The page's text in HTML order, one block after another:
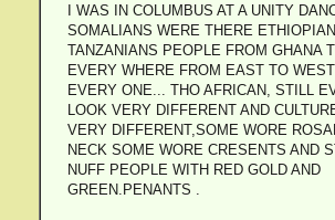
I WAS IN COLUMBUS AT A UNITY
SOMALIANS WERE THERE
TANZANIANS PEOPLE FROM GHANA
EVERY WHERE FROM EAST TO WEST
EVERY ONE... THO AFRICAN, STILL
LOOK VERY DIFFERENT AND
VERY DIFFERENT,SOME WORE
NECK SOME WORE CRESENTS AND
NUFF PEOPLE WITH RED GOLD AND
GREEN.PENANTS .